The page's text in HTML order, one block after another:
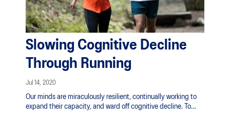
Slowing Cognitive Decline
Through Running
Jul 14, 2020
Our minds are miraculously resilient, continually working to
expand their capacity, and ward off cognitive decline. To